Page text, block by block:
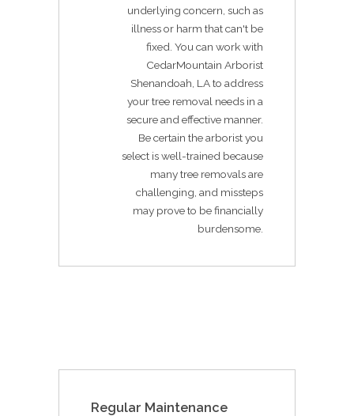
underlying concern, such as
illness or harm that can't be
fixed. You can work with
CedarMountain Arborist
Shenandoah, LA to address
your tree removal needs in a
secure and effective manner.
Be certain the arborist you
select is well-trained because
many tree removals are
challenging, and missteps
may prove to be financially
burdensome.
Regular Maintenance